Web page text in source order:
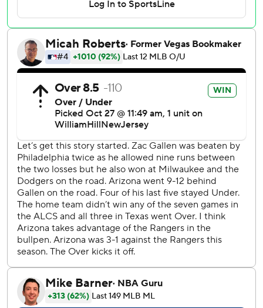
Miguel Castro entered to face García with one out, and
the Cuban slugger known as El Bombi drove a 3-1 sinker
the other way into the second row of seats beyond a
leaping Corbin Carroll. It was García's second RBI of the
game, setting a record for most in one postseason with 22.
García has homered in five consecutive games, tied for the
second-longest streak in postseason history, and he
delivered the first walk-off homer in the World Series
since Max Muncy connected leading off the 18th inning of
Game 3 for the Los Angeles Dodgers in 2018 against
Boston and Nathan Eovaldi - who started for the Rangers
in this one.
“It was an exciting moment,” García said. “I was just
looking to the dugout, looking at all my (happy)
teammates.”
single in the first following rookie Evan Carter's run-scoring
double. He finished with three hits and reached base five
times.